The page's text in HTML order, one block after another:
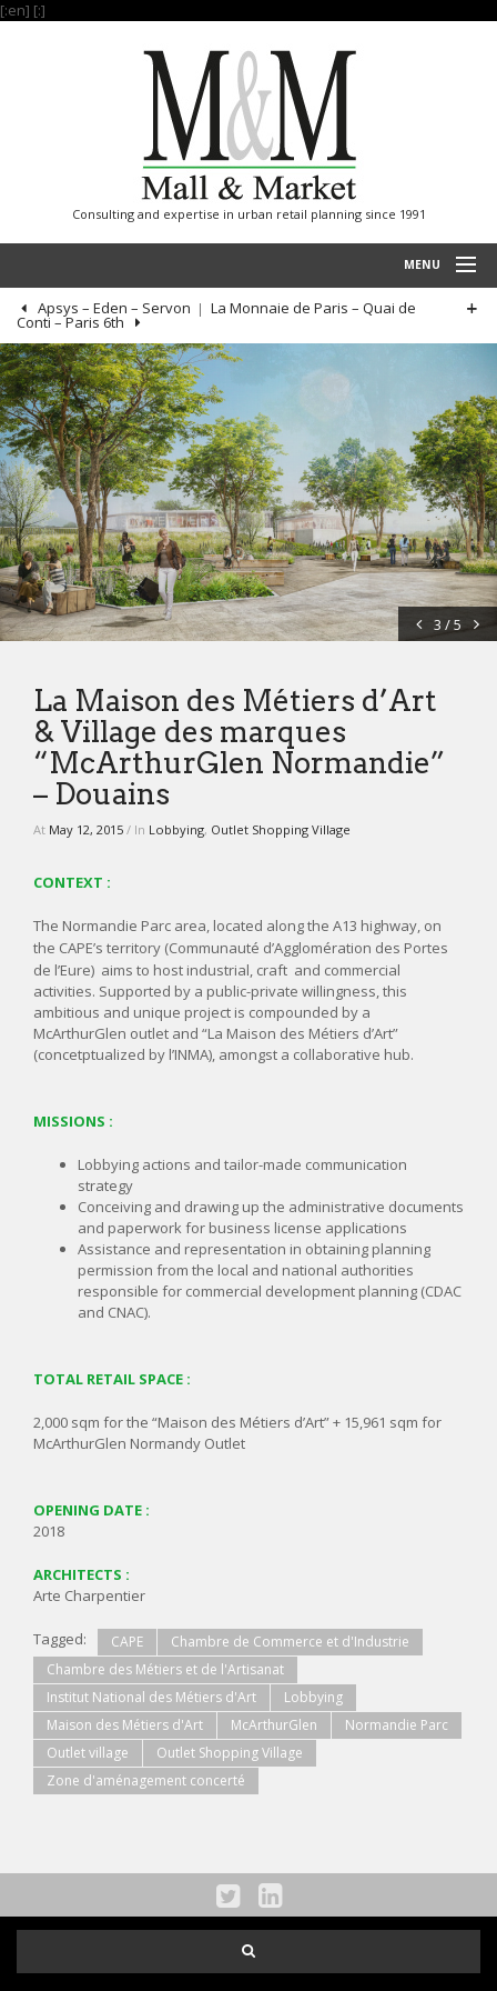
[:en] [:]
Consulting and expertise in urban retail planning since 1991
MENU
HOME
PROJECTS
EXPERTISE
OUR REFERENCES
INTERNATIONAL
NEWS
CONTACT
Apsys – Eden – Servon La Monnaie de Paris – Quai de
Conti – Paris 6th
3 / 5
La Maison des Métiers d’Art
& Village des marques
“McArthurGlen Normandie”
– Douains
At May 12, 2015 / In Lobbying, Outlet Shopping Village
CONTEXT :
The Normandie Parc area, located along the A13 highway, on
the CAPE’s territory (Communauté d’Agglomération des Portes
de l’Eure) aims to host industrial, craft and commercial
activities. Supported by a public-private willingness, this
ambitious and unique project is compounded by a
McArthurGlen outlet and “La Maison des Métiers d’Art”
(concetptualized by l’INMA), amongst a collaborative hub.
MISSIONS :
Lobbying actions and tailor-made communication
strategy
Conceiving and drawing up the administrative documents
and paperwork for business license applications
Assistance and representation in obtaining planning
permission from the local and national authorities
responsible for commercial development planning (CDAC
and CNAC).
TOTAL RETAIL SPACE :
2,000 sqm for the “Maison des Métiers d’Art” + 15,961 sqm for
McArthurGlen Normandy Outlet
OPENING DATE :
2018
ARCHITECTS :
Arte Charpentier
Tagged: CAPE
Chambre de Commerce et d'Industrie
Chambre des Métiers et de l'Artisanat
Institut National des Métiers d'Art
Lobbying
Maison des Métiers d'Art
McArthurGlen
Normandie Parc
Outlet village
Outlet Shopping Village
Zone d'aménagement concerté